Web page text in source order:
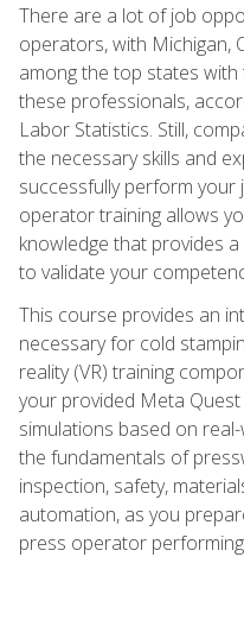
There are a lot of job
operators, with Michigan,
among the top states
these professionals,
Labor Statistics. Still,
the necessary skills and
successfully perform your
operator training allows
knowledge that provides
to validate your
This course provides an
necessary for cold
reality (VR) training
your provided Meta
simulations based on
the fundamentals of
inspection, safety,
automation, as you
press operator